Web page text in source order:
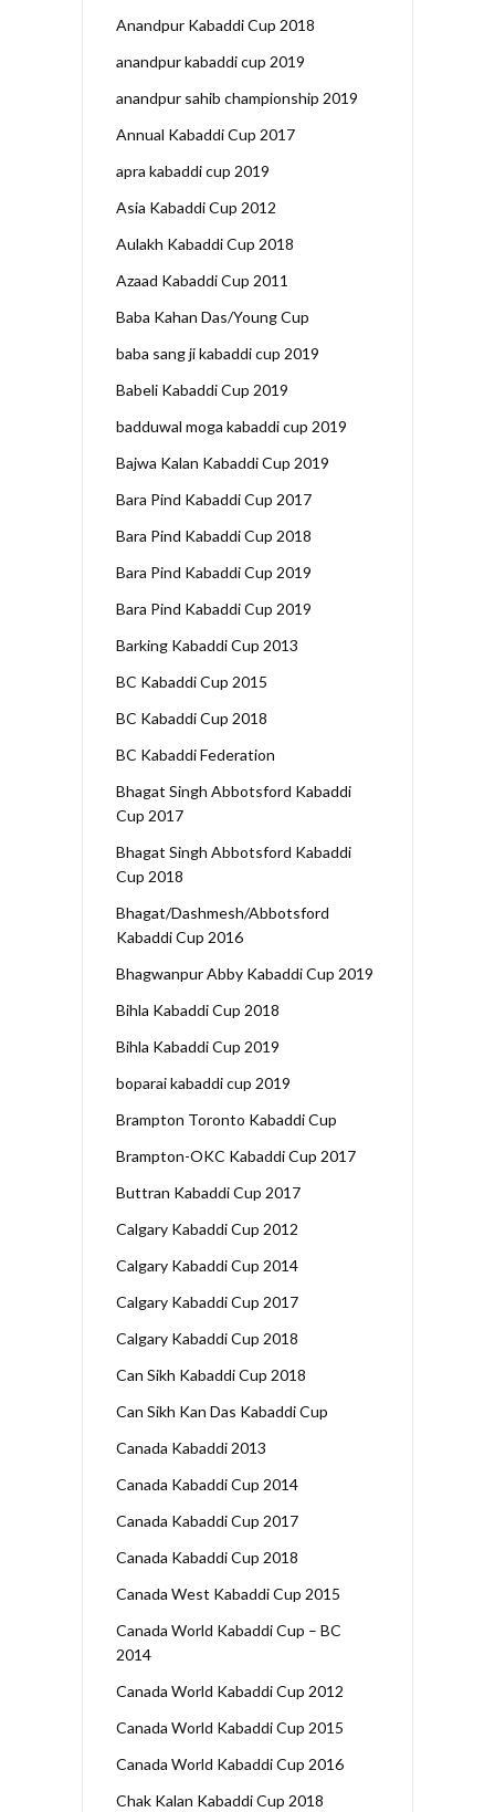
Anandpur Kabaddi Cup 2018
anandpur kabaddi cup 2019
anandpur sahib championship 2019
Annual Kabaddi Cup 2017
apra kabaddi cup 2019
Asia Kabaddi Cup 2012
Aulakh Kabaddi Cup 2018
Azaad Kabaddi Cup 2011
Baba Kahan Das/Young Cup
baba sang ji kabaddi cup 2019
Babeli Kabaddi Cup 2019
badduwal moga kabaddi cup 2019
Bajwa Kalan Kabaddi Cup 2019
Bara Pind Kabaddi Cup 2017
Bara Pind Kabaddi Cup 2018
Bara Pind Kabaddi Cup 2019
Bara Pind Kabaddi Cup 2019
Barking Kabaddi Cup 2013
BC Kabaddi Cup 2015
BC Kabaddi Cup 2018
BC Kabaddi Federation
Bhagat Singh Abbotsford Kabaddi
Cup 2017
Bhagat Singh Abbotsford Kabaddi
Cup 2018
Bhagat/Dashmesh/Abbotsford
Kabaddi Cup 2016
Bhagwanpur Abby Kabaddi Cup 2019
Bihla Kabaddi Cup 2018
Bihla Kabaddi Cup 2019
boparai kabaddi cup 2019
Brampton Toronto Kabaddi Cup
Brampton-OKC Kabaddi Cup 2017
Buttran Kabaddi Cup 2017
Calgary Kabaddi Cup 2012
Calgary Kabaddi Cup 2014
Calgary Kabaddi Cup 2017
Calgary Kabaddi Cup 2018
Can Sikh Kabaddi Cup 2018
Can Sikh Kan Das Kabaddi Cup
Canada Kabaddi 2013
Canada Kabaddi Cup 2014
Canada Kabaddi Cup 2017
Canada Kabaddi Cup 2018
Canada West Kabaddi Cup 2015
Canada World Kabaddi Cup – BC
2014
Canada World Kabaddi Cup 2012
Canada World Kabaddi Cup 2015
Canada World Kabaddi Cup 2016
Chak Kalan Kabaddi Cup 2018